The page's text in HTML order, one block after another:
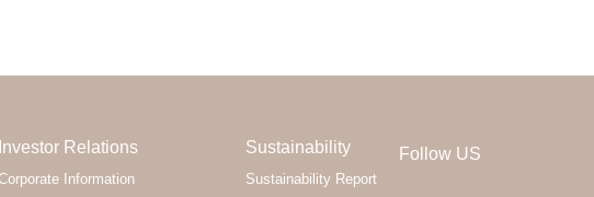
Investor Relations
Information
Sustainability
Sustainability Report
Follow US